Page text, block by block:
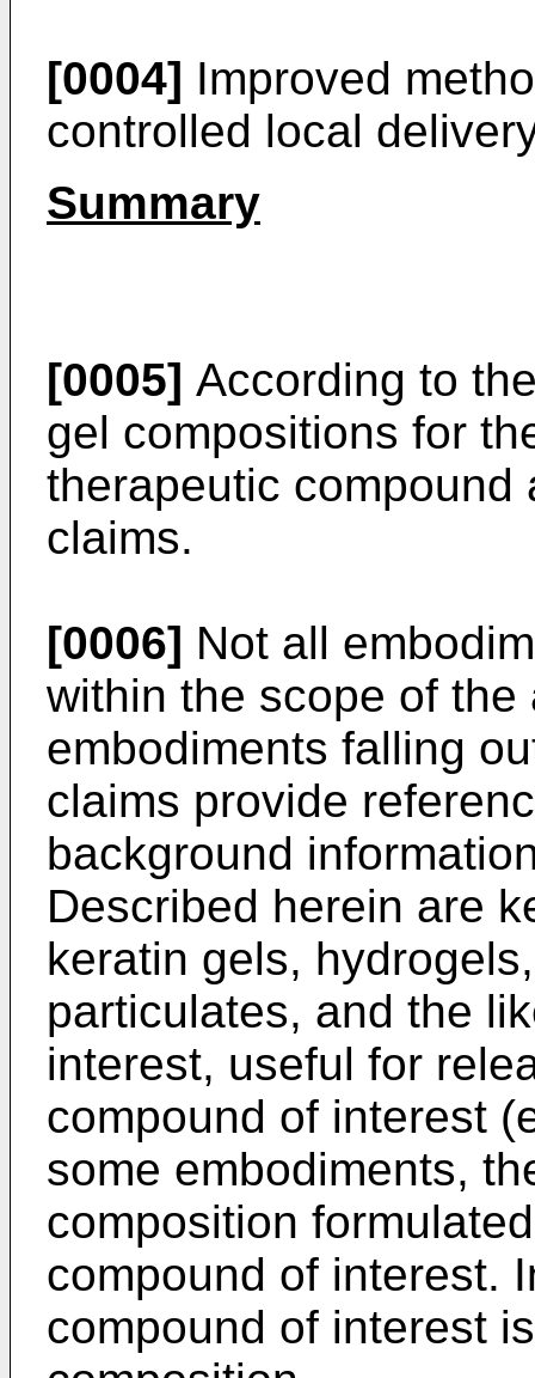
[0004] Improved
controlled local
Summary
[0005] According to
gel compositions for
therapeutic compound
claims.
[0006] Not all
within the scope of
embodiments falling
claims provide
background
Described herein are
keratin gels,
particulates, and the
interest, useful for
compound of interest
some embodiments,
composition
compound of interest.
compound of interest